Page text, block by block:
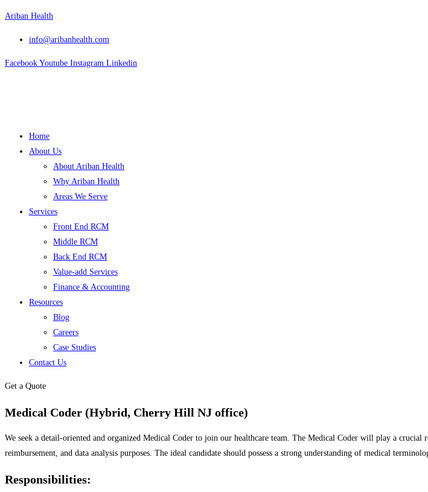
Skip
Ariban Health
info@aribanhealth.com
Facebook Youtube Instagram Linkedin
Menu
Home
About Us
About Ariban Health
Why Ariban Health
Areas We Serve
Services
Front End RCM
Middle RCM
Back End RCM
Value-add Services
Finance & Accounting
Resources
Blog
Careers
Case Studies
Contact Us
Get a Quote
Medical Coder (Hybrid, Cherry Hill NJ office)
We seek a detail-oriented and organized Medical Coder to join our healthcare team. The Medical Coder will play a
reimbursement, and data analysis purposes. The ideal candidate should possess a strong understanding of medical
Responsibilities: